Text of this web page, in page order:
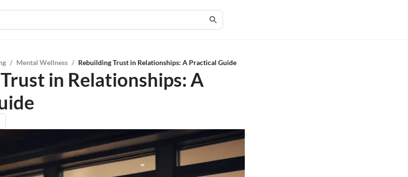
/ Mental Wellness / Rebuilding Trust in Relationships: A Practical Guide
in Relationships: A